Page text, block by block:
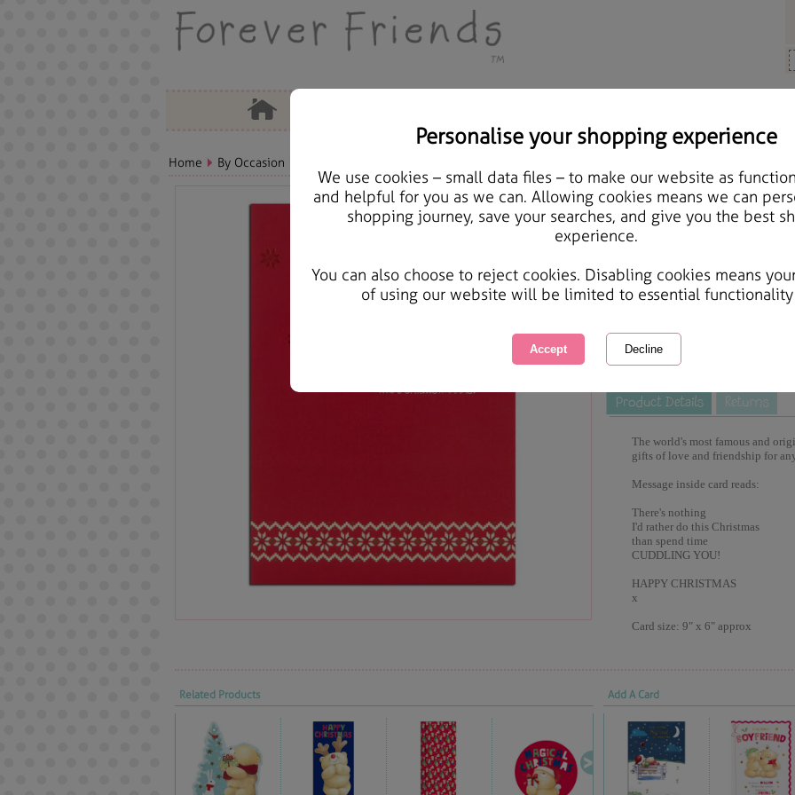
Personalise your shopping experience
We use cookies – small data files – to make our website as
and helpful for you as we can. Allowing cookies means we can
shopping journey, save your searches, and give you the best
experience.
You can also choose to reject cookies. Disabling cookies means
of using our website will be limited to essential
Home By Occasion
Boyfriend Forever
Courier Delivery Available
Same day Despatch by Royal Mail
This product is currently
great products to browse.
The world's most famous and
gifts of love and friendship for
Message inside card reads:
There's nothing
I'd rather do this Christmas
than spend time
CUDDLING YOU!
HAPPY CHRISTMAS
x
Card size: 9" x 6" approx
Related Products Add A Card